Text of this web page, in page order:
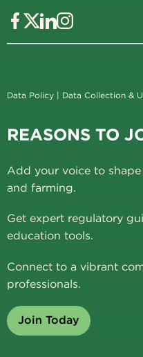
Data Policy | Data Collection &
REASONS TO
Add your voice to
and farming.
Get expert regulatory
education tools.
Connect to a vibrant
professionals.
Join Today